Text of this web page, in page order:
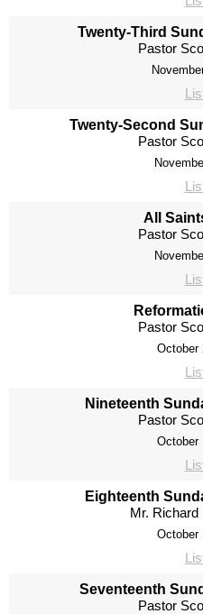
Twenty-Third
Pastor
Twenty-Second
Pastor
All
Pastor
Pastor
October
Nineteenth
Pastor
October
Eighteenth
Mr.
October
Seventeenth
Pastor